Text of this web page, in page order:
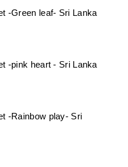
-Green leaf- Sri Lanka
-pink heart - Sri Lanka
-Rainbow play- Sri